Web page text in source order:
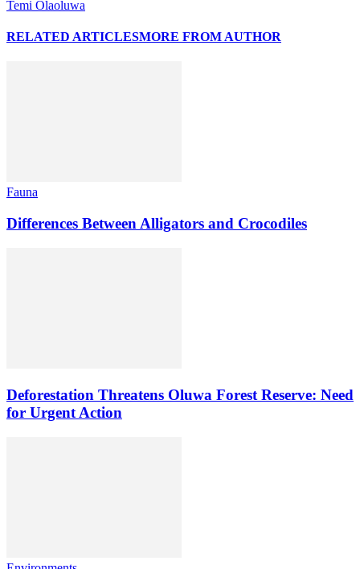
Temi Olaoluwa
RELATED ARTICLESMORE FROM AUTHOR
Fauna
Differences Between Alligators and Crocodiles
Deforestation Threatens Oluwa Forest Reserve: Need
for Urgent Action